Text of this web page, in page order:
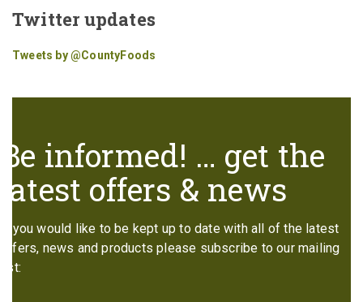
Twitter updates
Tweets by @CountyFoods
Be informed! … get the
latest offers & news
If you would like to be kept up to date with all of the latest
offers, news and products please subscribe to our mailing
list: